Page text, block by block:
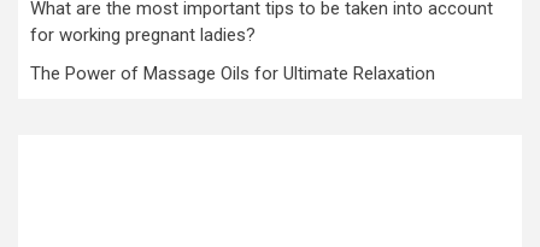
What are the most important tips to be taken into account
for working pregnant ladies?
The Power of Massage Oils for Ultimate Relaxation